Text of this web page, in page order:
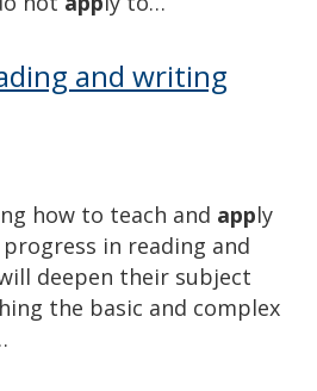
and writing
how to teach and apply
in reading and
deepen their subject
the basic and complex